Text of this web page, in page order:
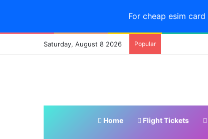
For cheap esim
Saturday, August 8 2026 Popular
Home Flight Tickets